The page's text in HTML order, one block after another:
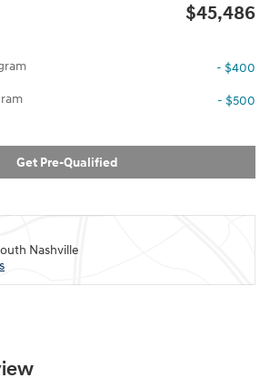
$45,486
- $400
- $500
Get Pre-Qualified
Nashville